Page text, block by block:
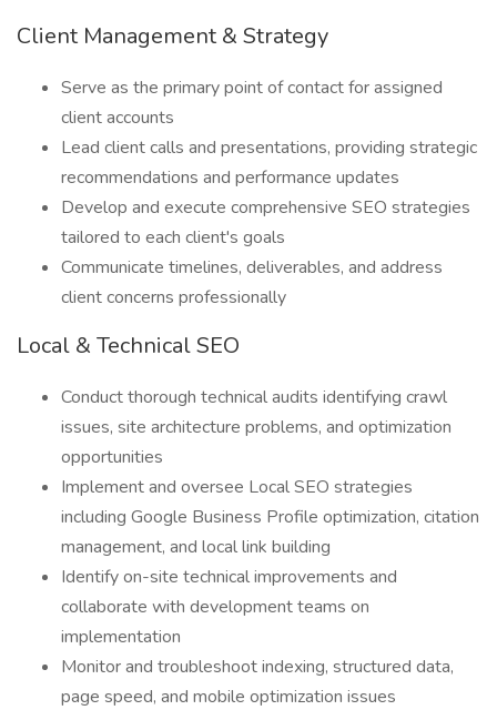
Client Management & Strategy
Serve as the primary point of contact for assigned
client accounts
Lead client calls and presentations, providing strategic
recommendations and performance updates
Develop and execute comprehensive SEO strategies
tailored to each client's goals
Communicate timelines, deliverables, and address
client concerns professionally
Local & Technical SEO
Conduct thorough technical audits identifying crawl
issues, site architecture problems, and optimization
opportunities
Implement and oversee Local SEO strategies
including Google Business Profile optimization, citation
management, and local link building
Identify on-site technical improvements and
collaborate with development teams on
implementation
Monitor and troubleshoot indexing, structured data,
page speed, and mobile optimization issues